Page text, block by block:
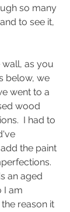
so many
to see it,
as you
below, we
went to a
wood
I had to
the paint
an aged
I am
reason it